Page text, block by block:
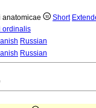
anatomicae Short
ordinalis
Russian
Russian